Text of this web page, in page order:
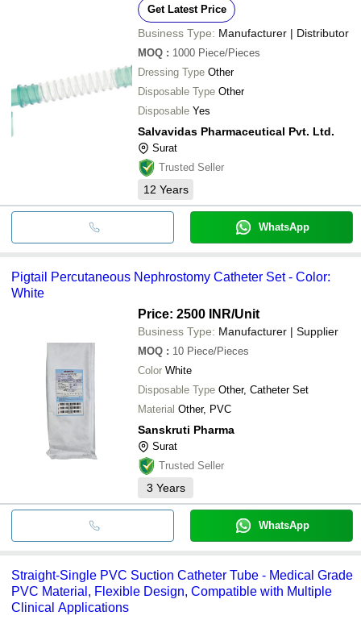
Get Latest Price
Business Type: Manufacturer | Distributor
MOQ : 1000 Piece/Pieces
Dressing Type Other
Disposable Type Other
Disposable Yes
Salvavidas Pharmaceutical Pvt. Ltd.
Surat
Trusted Seller
12 Years
WhatsApp
Pigtail Percutaneous Nephrostomy Catheter Set - Color:
White
Price: 2500 INR/Unit
Business Type: Manufacturer | Supplier
MOQ : 10 Piece/Pieces
Color White
Disposable Type Other, Catheter Set
Material Other, PVC
Sanskruti Pharma
Surat
Trusted Seller
3 Years
WhatsApp
Straight-Single PVC Suction Catheter Tube - Medical Grade
PVC Material, Flexible Design, Compatible with Multiple
Clinical Applications